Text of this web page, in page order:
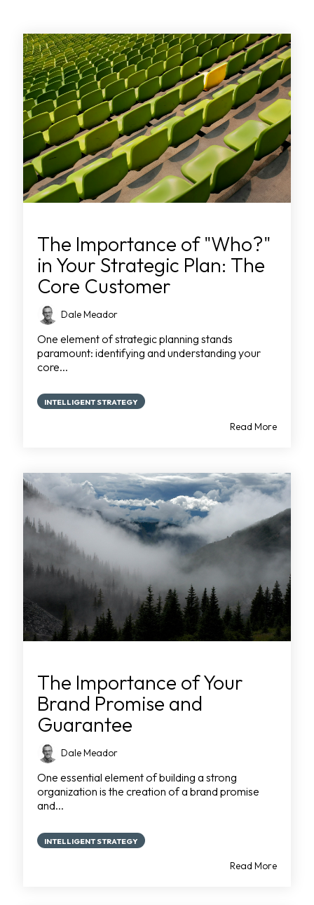
The Importance of "Who?"
in Your Strategic Plan: The
Core Customer
Dale Meador
One element of strategic planning stands
paramount: identifying and understanding your
core...
INTELLIGENT STRATEGY
Read More
The Importance of Your
Brand Promise and
Guarantee
Dale Meador
One essential element of building a strong
organization is the creation of a brand promise
and...
INTELLIGENT STRATEGY
Read More